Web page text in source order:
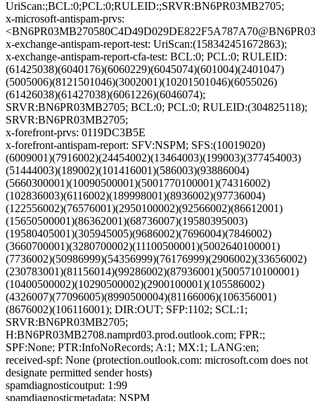
UriScan:;BCL:0;PCL:0;RULEID:;SRVR:BN6PR03MB2705;
x-microsoft-antispam-prvs:
x-exchange-antispam-report-test: UriScan:(158342451672863);
x-exchange-antispam-report-cfa-test: BCL:0; PCL:0; RULEID:
(61425038)(6040176)(6060229)(6045074)(601004)(2401047)
(5005006)(8121501046)(3002001)(10201501046)(6055026)
(61426038)(61427038)(6061226)(6046074);
SRVR:BN6PR03MB2705; BCL:0; PCL:0; RULEID:(304825118);
SRVR:BN6PR03MB2705;
x-forefront-prvs: 0119DC3B5E
x-forefront-antispam-report: SFV:NSPM; SFS:(10019020)
(6009001)(7916002)(24454002)(13464003)(199003)(377454003)
(51444003)(189002)(101416001)(586003)(93886004)
(5660300001)(10090500001)(5001770100001)(74316002)
(102836003)(6116002)(189998001)(8936002)(97736004)
(122556002)(76576001)(2950100002)(92566002)(86612001)
(15650500001)(86362001)(68736007)(19580395003)
(19580405001)(305945005)(9686002)(7696004)(7846002)
(3660700001)(3280700002)(11100500001)(5002640100001)
(7736002)(50986999)(54356999)(76176999)(2906002)(33656002)
(230783001)(81156014)(99286002)(87936001)(5005710100001)
(10400500002)(10290500002)(2900100001)(105586002)
(4326007)(77096005)(8990500004)(81166006)(106356001)
(8676002)(106116001); DIR:OUT; SFP:1102; SCL:1;
SRVR:BN6PR03MB2705;
H:BN6PR03MB2708.namprd03.prod.outlook.com; FPR:;
SPF:None; PTR:InfoNoRecords; A:1; MX:1; LANG:en;
received-spf: None (protection.outlook.com: microsoft.com does not
designate permitted sender hosts)
spamdiagnosticoutput: 1:99
spamdiagnosticmetadata: NSPM